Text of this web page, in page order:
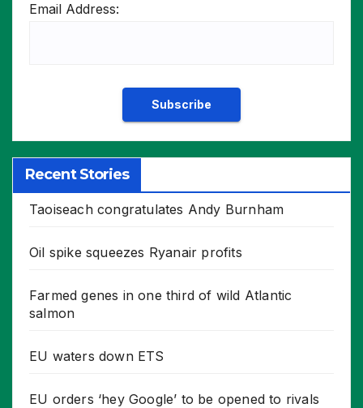
Email Address:
Recent Stories
Taoiseach congratulates Andy Burnham
Oil spike squeezes Ryanair profits
Farmed genes in one third of wild Atlantic
salmon
EU waters down ETS
EU orders ‘hey Google’ to be opened to rivals